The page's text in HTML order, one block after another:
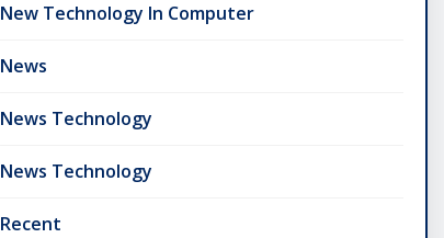
New Technology In Computer
News
News Technology
News Technology
Recent